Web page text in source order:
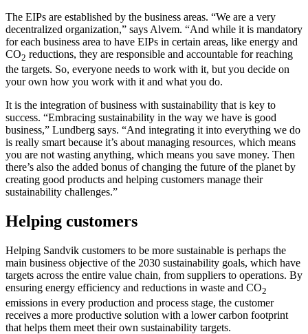
The EIPs are established by the business areas. “We are a very
decentralized organization,” says Alvem. “And while it is mandatory
for each business area to have EIPs in certain areas, like energy and
CO2 reductions, they are responsible and accountable for reaching
the targets. So, everyone needs to work with it, but you decide on
your own how you work with it and what you do.
It is the integration of business with sustainability that is key to
success. “Embracing sustainability in the way we have is good
business,” Lundberg says. “And integrating it into everything we do
is really smart because it’s about managing resources, which means
you are not wasting anything, which means you save money. Then
there’s also the added bonus of changing the future of the planet by
creating good products and helping customers manage their
sustainability challenges.”
Helping customers
Helping Sandvik customers to be more sustainable is perhaps the
main business objective of the 2030 sustainability goals, which have
targets across the entire value chain, from suppliers to operations. By
ensuring energy efficiency and reductions in waste and CO2
emissions in every production and process stage, the customer
receives a more productive solution with a lower carbon footprint
that helps them meet their own sustainability targets.